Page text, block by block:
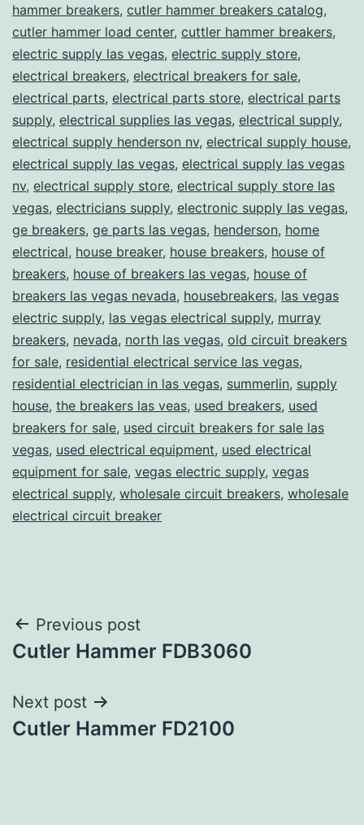
hammer breakers, cutler hammer breakers catalog,
cutler hammer load center, cuttler hammer breakers,
electric supply las vegas, electric supply store,
electrical breakers, electrical breakers for sale,
electrical parts, electrical parts store, electrical parts
supply, electrical supplies las vegas, electrical supply,
electrical supply henderson nv, electrical supply house,
electrical supply las vegas, electrical supply las vegas
nv, electrical supply store, electrical supply store las
vegas, electricians supply, electronic supply las vegas,
ge breakers, ge parts las vegas, henderson, home
electrical, house breaker, house breakers, house of
breakers, house of breakers las vegas, house of
breakers las vegas nevada, housebreakers, las vegas
electric supply, las vegas electrical supply, murray
breakers, nevada, north las vegas, old circuit breakers
for sale, residential electrical service las vegas,
residential electrician in las vegas, summerlin, supply
house, the breakers las veas, used breakers, used
breakers for sale, used circuit breakers for sale las
vegas, used electrical equipment, used electrical
equipment for sale, vegas electric supply, vegas
electrical supply, wholesale circuit breakers, wholesale
electrical circuit breaker
Post
navigation
Previous post
Cutler Hammer FDB3060
Next post
Cutler Hammer FD2100